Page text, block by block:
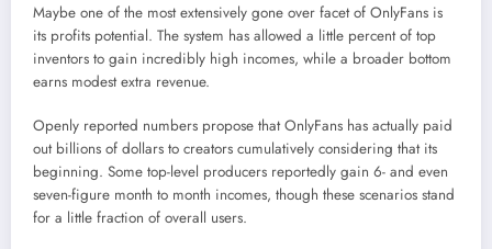
Maybe one of the most extensively gone over facet of OnlyFans is
its profits potential. The system has allowed a little percent of top
inventors to gain incredibly high incomes, while a broader bottom
earns modest extra revenue.
Openly reported numbers propose that OnlyFans has actually paid
out billions of dollars to creators cumulatively considering that its
beginning. Some top-level producers reportedly gain 6- and even
seven-figure month to month incomes, though these scenarios stand
for a little fraction of overall users.